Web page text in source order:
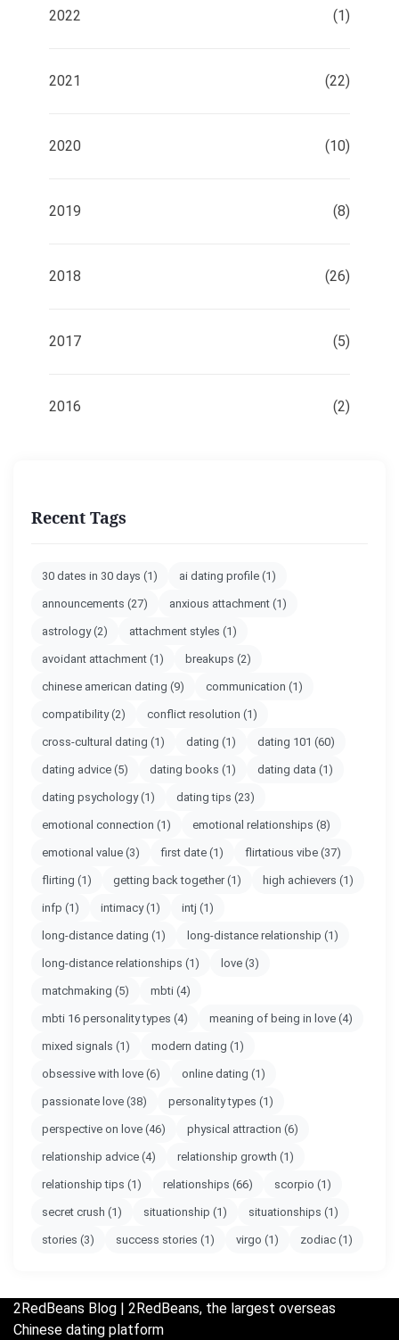
2022 (1)
2021 (22)
2020 (10)
2019 (8)
2018 (26)
2017 (5)
2016 (2)
Recent Tags
30 dates in 30 days (1) ai dating profile (1)
announcements (27) anxious attachment (1)
astrology(2) attachment styles (1)
avoidant attachment (1) breakups (2)
chinese american dating (9) communication (1)
compatibility(2) conflict resolution (1)
cross-cultural dating (1) dating (1) dating 101 (60)
dating advice (5) dating books (1) dating data (1)
dating psychology(1) dating tips (23)
emotional connection (1) emotional relationships (8)
emotional value (3) first date (1) flirtatious vibe (37)
flirting (1) getting back together(1) high achievers (1)
infp (1) intimacy(1) intj (1)
long-distance dating (1) long-distance relationship (1)
long-distance relationships (1) love (3)
matchmaking (5) mbti (4)
mbti 16 personality types (4) meaning of being in love (4)
mixed signals (1) modern dating (1)
obsessive with love (6) online dating (1)
passionate love (38) personality types (1)
perspective on love (46) physical attraction (6)
relationship advice (4) relationship growth (1)
relationship tips (1) relationships (66) scorpio (1)
secret crush (1) situationship (1) situationships (1)
stories (3) success stories (1) virgo (1) zodiac (1)
2RedBeans Blog | 2RedBeans, the largest overseas
Chinese dating platform